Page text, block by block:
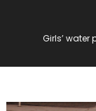
Girls’ water